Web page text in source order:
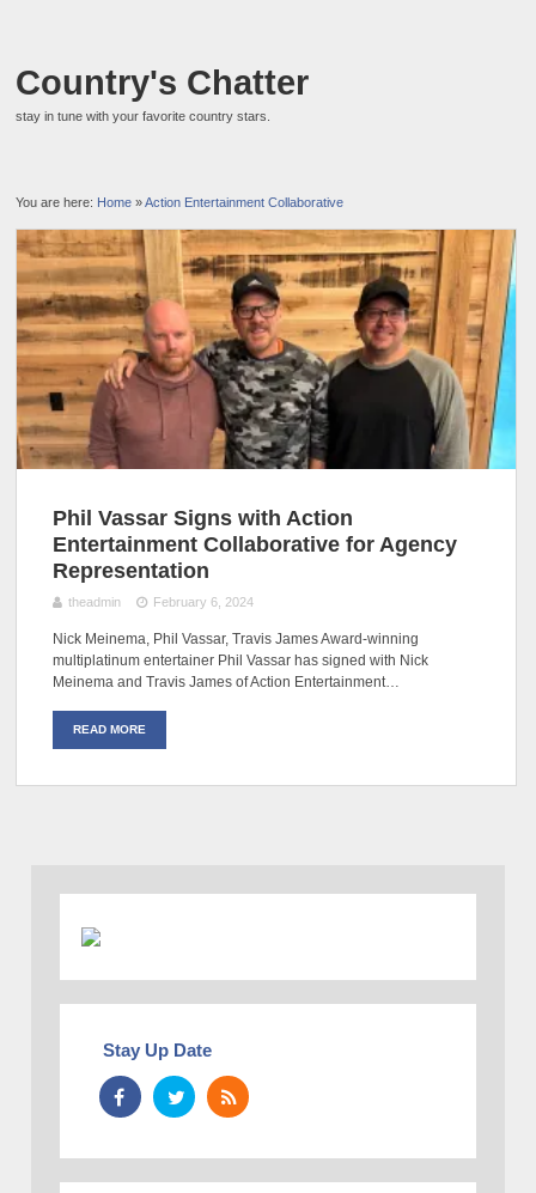
Country's Chatter
stay in tune with your favorite country stars.
You are here: Home »Action Entertainment Collaborative
Phil Vassar Signs with Action
Entertainment Collaborative for Agency
Representation
theadmin February 6, 2024
Nick Meinema, Phil Vassar, Travis James Award-winning
multiplatinum entertainer Phil Vassar has signed with Nick
Meinema and Travis James of Action Entertainment…
READ MORE
Stay Up Date